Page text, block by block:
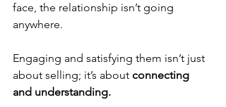
face, the relationship isn’t going
anywhere.
Engaging and satisfying them isn’t just
about selling; it’s about connecting
and understanding.